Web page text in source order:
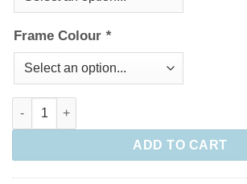
Frame Colour *
Framework Cable Managed Desk quantity
ADD TO CART